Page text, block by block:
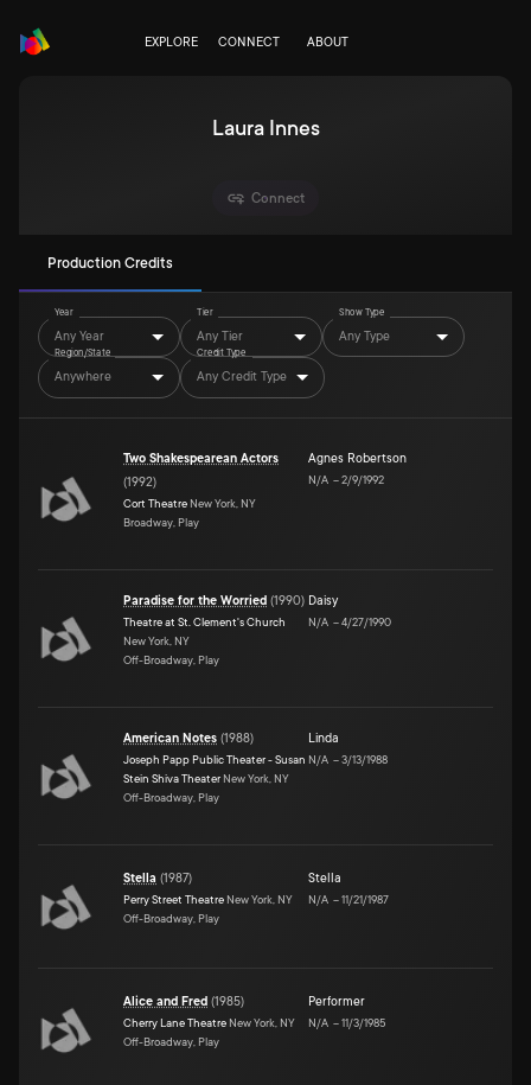
EXPLORE CONNECT ABOUT
Laura Innes
Connect
Production Credits
Year
Any Year
Tier
Any Tier
Show Type
Any Type
Region/State
Anywhere
Credit Type
Any Credit Type
Two Shakespearean Actors
(1992)
Cort Theatre New York, NY
Broadway, Play
Agnes Robertson
N/A –2/9/1992
Paradise for the Worried (1990)
Theatre at St. Clement's Church
New York, NY
Off-Broadway, Play
Daisy
N/A –4/27/1990
American Notes (1988)
Joseph Papp Public Theater - Susan
Stein Shiva Theater New York, NY
Off-Broadway, Play
Linda
N/A –3/13/1988
Stella (1987)
Perry Street Theatre New York, NY
Off-Broadway, Play
Stella
N/A –11/21/1987
Alice and Fred (1985)
Cherry Lane Theatre New York, NY
Off-Broadway, Play
Performer
N/A –11/3/1985